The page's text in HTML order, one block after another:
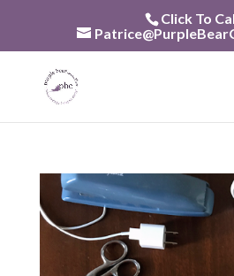
Click To